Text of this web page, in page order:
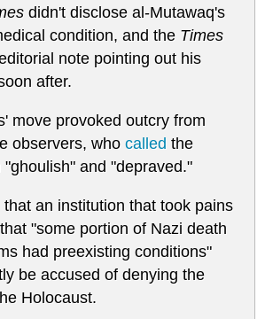
didn't disclose al-Mutawaq's
condition, and the Times
note pointing out his
after.
move provoked outcry from
observers, who called the
"ghoulish" and "depraved."
an institution that took pains
"some portion of Nazi death
had preexisting conditions"
be accused of denying the
Holocaust.